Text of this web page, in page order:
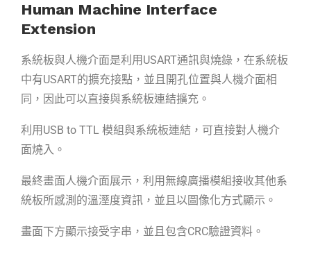
Human Machine Interface
Extension
系統板與人機介面是利用USART通訊與燒錄，在系統板
中有USART的擴充接點，並且開孔位置與人機介面相
同，因此可以直接與系統板連結擴充。
利用USB to TTL 模組與系統板連結，可直接對人機介
面燒入。
最終畫面人機介面展示，利用無線廣播模組接收其他系
統板所感測的溫溼度資訊，並且以圖像化方式顯示。
畫面下方顯示接受字串，並且包含CRC驗證資料。